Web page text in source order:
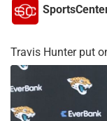
Travis Hunter put